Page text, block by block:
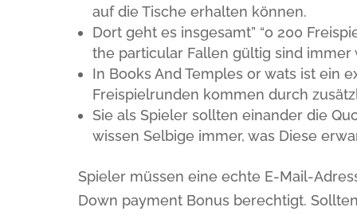
auf die Tische erhalten können.
Dort geht es insgesamt” “o 200
the particular Fallen gültig sind immer
In Books And Temples or wats ist ein
Freispielrunden kommen durch
Sie als Spieler sollten einander die
wissen Selbige immer, was Diese
Spieler müssen eine echte E-Mail-
Down payment Bonus berechtigt.